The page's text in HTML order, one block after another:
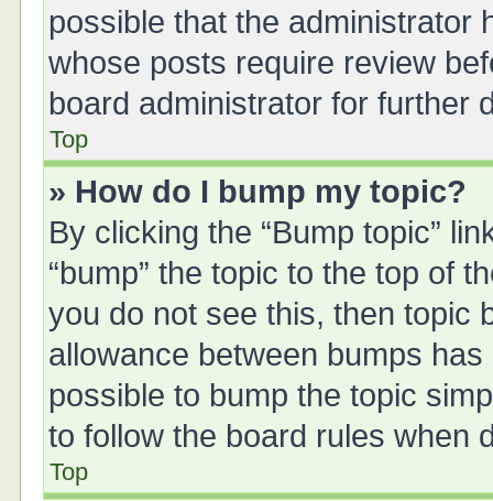
possible that the administrator
whose posts require review
board administrator for further
Top
» How do I bump my topic?
By clicking the “Bump topic”
“bump” the topic to the top of
you do not see this, then topic
allowance between bumps
possible to bump the topic
to follow the board rules when
Top